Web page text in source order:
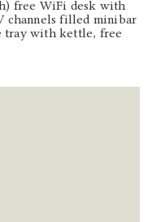
free WiFi desk with
channels filled minibar
tray with kettle, free